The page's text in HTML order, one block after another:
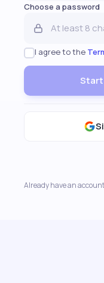
Choose a password
I agree to the
Already have an